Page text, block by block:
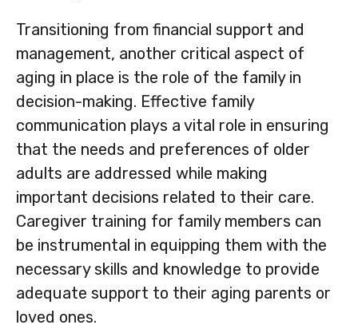
Transitioning from financial support and
management, another critical aspect of
aging in place is the role of the family in
decision-making. Effective family
communication plays a vital role in ensuring
that the needs and preferences of older
adults are addressed while making
important decisions related to their care.
Caregiver training for family members can
be instrumental in equipping them with the
necessary skills and knowledge to provide
adequate support to their aging parents or
loved ones.